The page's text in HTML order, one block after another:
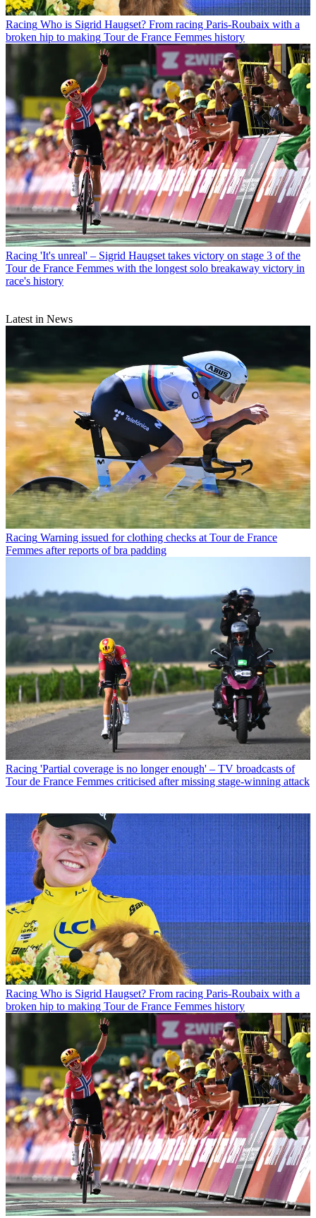
Racing Who is Sigrid Haugset? From racing Paris-Roubaix with a
broken hip to making Tour de France Femmes history
Racing 'It's unreal' – Sigrid Haugset takes victory on stage 3 of the
Tour de France Femmes with the longest solo breakaway victory in
race's history
Latest in News
Racing Warning issued for clothing checks at Tour de France
Femmes after reports of bra padding
Racing 'Partial coverage is no longer enough' – TV broadcasts of
Tour de France Femmes criticised after missing stage-winning attack
Racing Who is Sigrid Haugset? From racing Paris-Roubaix with a
broken hip to making Tour de France Femmes history